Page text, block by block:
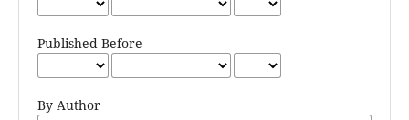
Published Before
By Author